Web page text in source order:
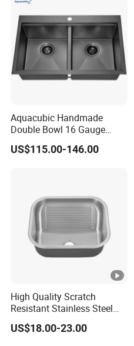
Aquacubic Handmade
Double Bowl 16 Gauge
Above Counter 304
Stainless Steel Kitchen Sink
US$115.00-146.00
High Quality Scratch
Resistant Stainless Steel
Kitchen Sink for Hotel
Restaurant
US$18.00-23.00